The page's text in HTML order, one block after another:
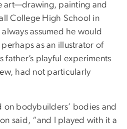
art—drawing, painting and
College High School in
assumed he would
as an illustrator of
father’s playful experiments
had not particularly
on bodybuilders’ bodies and
said, “and I played with it a